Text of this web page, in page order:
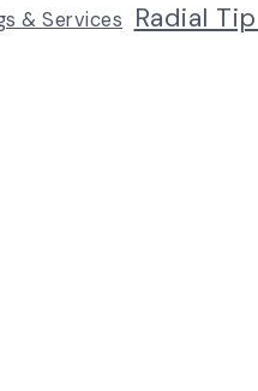
& Services Radial